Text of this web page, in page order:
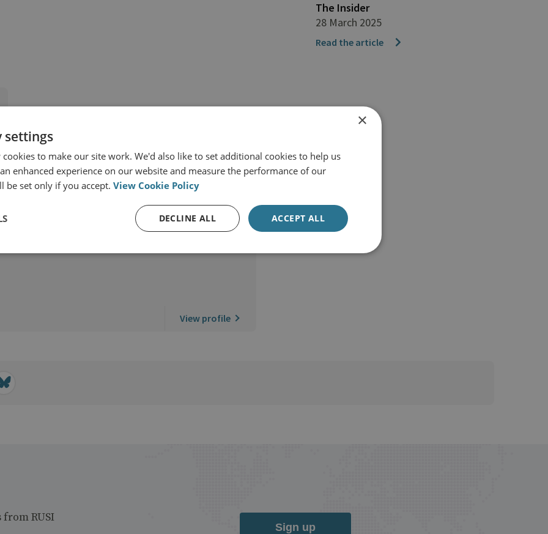
View profile
The Insider
28 March 2025
Read the article
RUSI
Sign up
×
settings
cookies to make our site work. We'd also like to set additional cookies to help us
enhanced experience on our website and measure the performance of our
be set only if you accept. View Cookie Policy
ACCEPT ALL
DECLINE ALL